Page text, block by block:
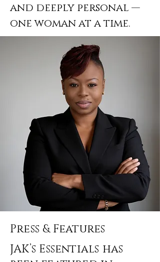
and deeply personal —
one woman at a time.
Press & Features
JAK’s Essentials has